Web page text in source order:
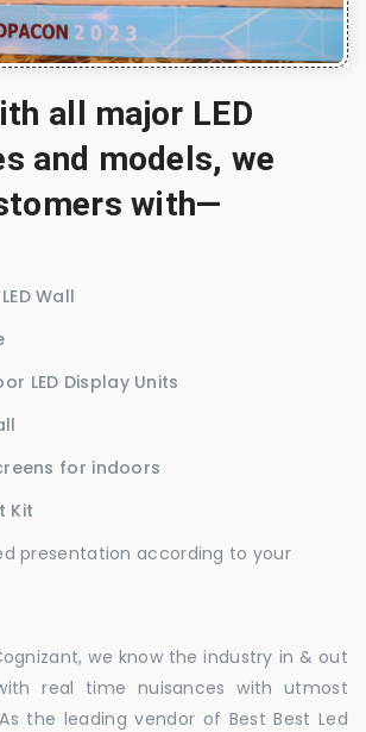
all major LED
and models, we
with—
Wall
LED Display Units
for indoors
Kit
presentation according to your
we know the industry in & out
real time nuisances with utmost
the leading vendor of Best Best Led